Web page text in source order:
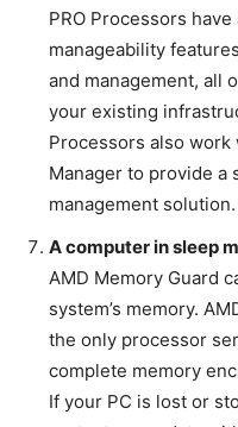
PRO Processors
manageability
and management, all
your existing
Processors also
Manager to provide a
management solution.
A computer in sleep
AMD Memory Guard
system’s memory.
the only processor
complete memory
If your PC is lost or